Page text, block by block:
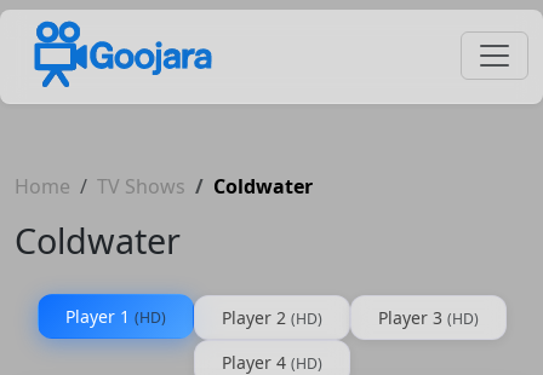
Home TV Shows Coldwater
Coldwater
Player 1 (HD) Player 2 (HD) Player 3 (HD)
Player 4 (HD)